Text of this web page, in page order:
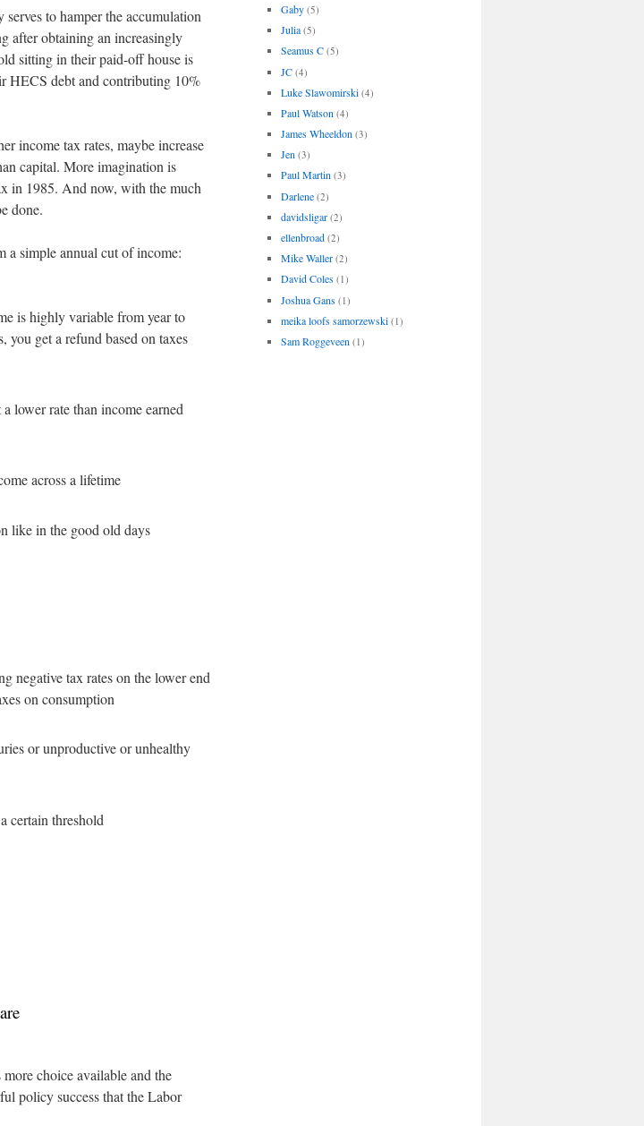
to hamper the accumulation
after obtaining an increasingly
sitting in their paid-off house is
HECS debt and contributing 10%
income tax rates, maybe increase
capital. More imagination is
in 1985. And now, with the much
done.
a simple annual cut of income:
is highly variable from year to
you get a refund based on taxes
lower rate than income earned
across a lifetime
like in the good old days
negative tax rates on the lower end
on consumption
or unproductive or unhealthy
certain threshold
choice available and the
policy success that the Labor
Gaby (5)
Julia (5)
Seamus C (5)
JC (4)
Luke Slawomirski (4)
Paul Watson (4)
James Wheeldon (3)
Jen (3)
Paul Martin (3)
Darlene (2)
davidsligar (2)
ellenbroad (2)
Mike Waller (2)
David Coles (1)
Joshua Gans (1)
meika loofs samorzewski (1)
Sam Roggeveen (1)